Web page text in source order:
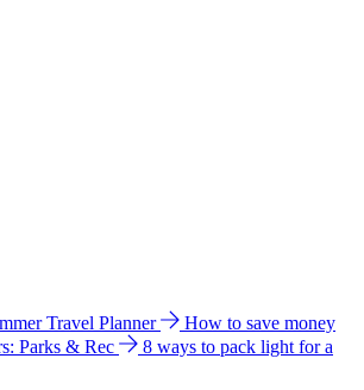
Travel Planner
How to save money
Parks & Rec
8 ways to pack light for a